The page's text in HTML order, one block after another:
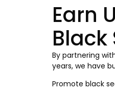
Earn
Black
By partnering
years, we have
Promote black